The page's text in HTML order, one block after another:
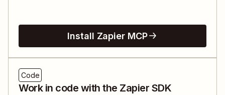
Install Zapier MCP
Code
Work in code with the Zapier SDK